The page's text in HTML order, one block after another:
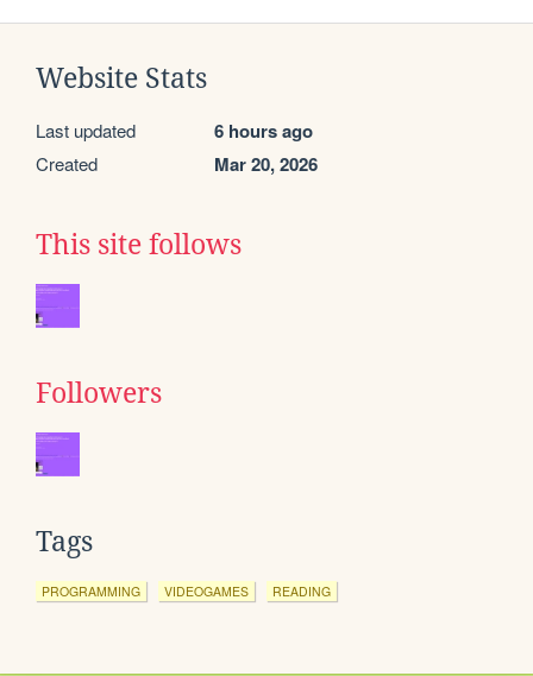
Website Stats
Last updated 6 hours ago
Created Mar 20, 2026
This site follows
Followers
Tags
PROGRAMMING VIDEOGAMES READING